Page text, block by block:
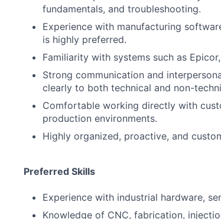
fundamentals, and troubleshooting.
Experience with manufacturing
is highly preferred.
Familiarity with systems such as
Strong communication and
clearly to both technical and non-
Comfortable working directly with
production environments.
Highly organized, proactive, and
Preferred Skills
Experience with industrial hardware,
Knowledge of CNC, fabrication,